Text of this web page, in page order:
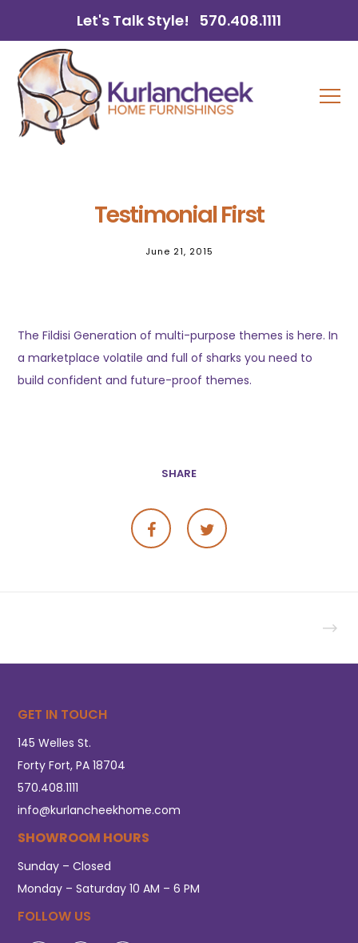
Let's Talk Style! 570.408.1111
Testimonial First
June 21, 2015
The Fildisi Generation of multi-purpose themes is here. In
a marketplace volatile and full of sharks you need to
build confident and future-proof themes.
SHARE
GET IN TOUCH
145 Welles St.
Forty Fort, PA 18704
570.408.1111
info@kurlancheekhome.com
SHOWROOM HOURS
Sunday – Closed
Monday – Saturday 10 AM – 6 PM
FOLLOW US